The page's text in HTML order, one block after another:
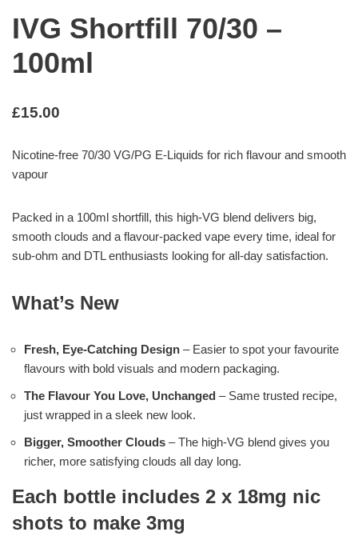
IVG Shortfill 70/30 –
100ml
£15.00
Nicotine-free 70/30 VG/PG E-Liquids for rich flavour and smooth
vapour
Packed in a 100ml shortfill, this high-VG blend delivers big,
smooth clouds and a flavour-packed vape every time, ideal for
sub-ohm and DTL enthusiasts looking for all-day satisfaction.
What’s New
Fresh, Eye-Catching Design – Easier to spot your favourite
flavours with bold visuals and modern packaging.
The Flavour You Love, Unchanged – Same trusted recipe,
just wrapped in a sleek new look.
Bigger, Smoother Clouds – The high-VG blend gives you
richer, more satisfying clouds all day long.
Each bottle includes 2 x 18mg nic
shots to make 3mg